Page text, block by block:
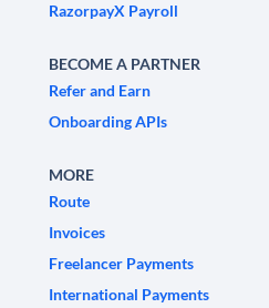
RazorpayX Payroll
BECOME A PARTNER
Refer and Earn
Onboarding APIs
MORE
Route
Invoices
Freelancer Payments
International Payments